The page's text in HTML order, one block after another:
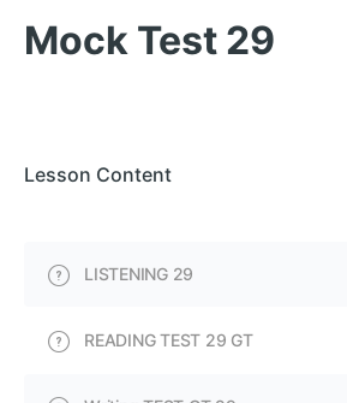
Mock Test 29
Lesson Content
LISTENING 29
READING TEST 29 GT